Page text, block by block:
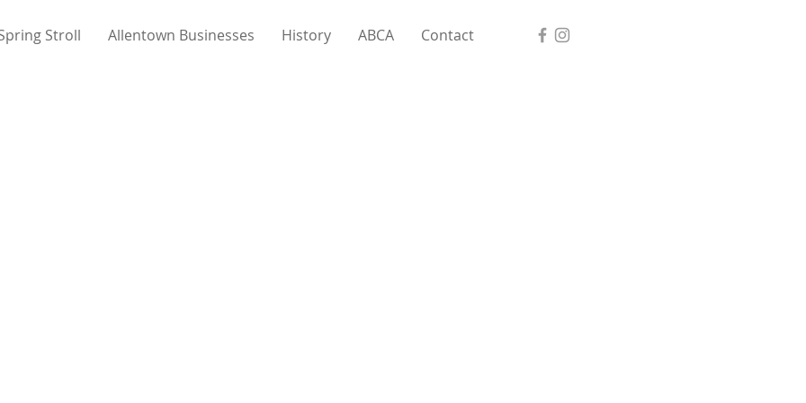
Stroll Allentown Businesses History ABCA Contact